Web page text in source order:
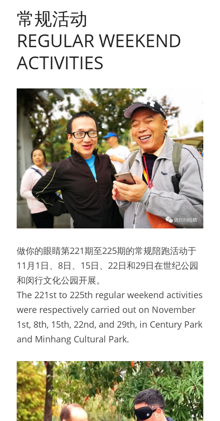
常规活动
REGULAR WEEKEND
ACTIVITIES
做你的眼睛第221期至225期的常规陪跑活动于
11月1日、8日、15日、22日和29日在世纪公园
和闵行文化公园开展。
The 221st to 225th regular weekend activities
were respectively carried out on November
1st, 8th, 15th, 22nd, and 29th, in Century Park
and Minhang Cultural Park.